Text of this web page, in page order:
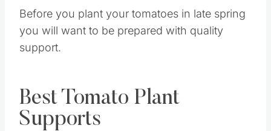
Before you plant your tomatoes in late spring
you will want to be prepared with quality
support.
Best Tomato Plant
Supports